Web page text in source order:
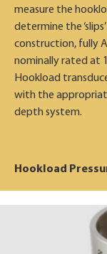
Hookload
measure the
determine the
construction, fully
nominally rated at
Hookload
with the
depth system.